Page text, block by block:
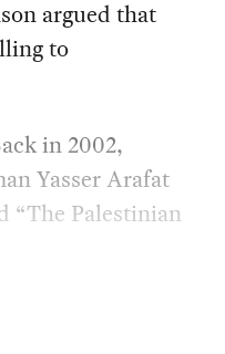
argued that
to
in 2002,
Yasser Arafat
“The Palestinian